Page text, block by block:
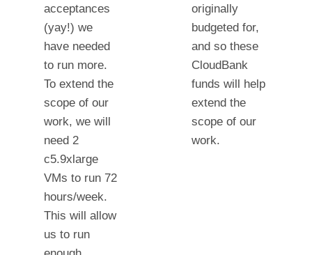
acceptances
(yay!) we
have needed
to run more.
To extend the
scope of our
work, we will
need 2
c5.9xlarge
VMs to run 72
hours/week.
This will allow
us to run
originally
budgeted for,
and so these
CloudBank
funds will help
extend the
scope of our
work.